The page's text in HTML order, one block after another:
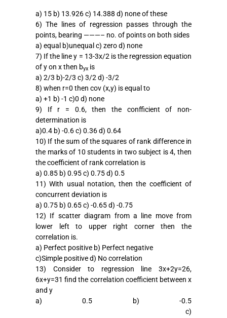
a) 15 b) 13.926 c) 14.388 d) none of these
6) The lines of regression passes through the
points, bearing ———– no. of points on both sides
a) equal b)unequal c) zero d) none
7) If the line y = 13-3x/2 is the regression equation
of y on x then byx is
a) 2/3 b)-2/3 c) 3/2 d) -3/2
8) when r=0 then cov (x,y) is equal to
a) +1 b) -1 c)0 d) none
9) If r = 0.6, then the confficient of non-
determination is
a)0.4 b) -0.6 c) 0.36 d) 0.64
10) If the sum of the squares of rank difference in
the marks of 10 students in two subject is 4, then
the coefficient of rank correlation is
a) 0.85 b) 0.95 c) 0.75 d) 0.5
11) With usual notation, then the coefficient of
concurrent deviation is
a) 0.75 b) 0.65 c) -0.65 d) -0.75
12) If scatter diagram from a line move from
lower left to upper right corner then the
correlation is.
a) Perfect positive b) Perfect negative
c)Simple positive d) No correlation
13) Consider to regression line 3x+2y=26,
6x+y=31 find the correlation coefficient between x
and y
a) 0.5 b) -0.5
c)